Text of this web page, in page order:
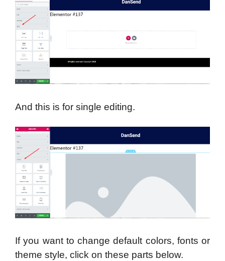
And this is for single editing.
If you want to change default colors, fonts or
theme style, click on these parts below.